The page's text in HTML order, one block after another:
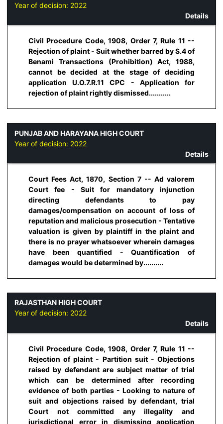
Year of decision: 2022
Details
Civil Procedure Code, 1908, Order 7, Rule 11 --
Rejection of plaint - Suit whether barred by S.4 of
Benami Transactions (Prohibition) Act, 1988,
cannot be decided at the stage of deciding
application U.O.7.R.11 CPC - Application for
rejection of plaint rightly dismissed...........
PUNJAB AND HARAYANA HIGH COURT
Year of decision: 2022
Details
Court Fees Act, 1870, Section 7 -- Ad valorem
Court fee - Suit for mandatory injunction
directing defendants to pay
damages/compensation on account of loss of
reputation and malicious prosecution - Tentative
valuation is given by plaintiff in the plaint and
there is no prayer whatsoever wherein damages
have been quantified - Quantification of
damages would be determined by..........
RAJASTHAN HIGH COURT
Year of decision: 2022
Details
Civil Procedure Code, 1908, Order 7, Rule 11 --
Rejection of plaint - Partition suit - Objections
raised by defendant are subject matter of trial
which can be determined after recording
evidence of both parties - Looking to nature of
suit and objections raised by defendant, trial
Court not committed any illegality and
jurisdictional error in dismissing application